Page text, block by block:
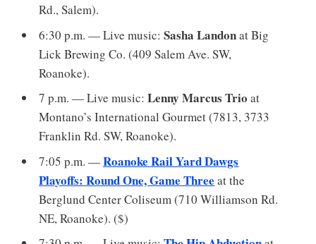
Rd., Salem).
6:30 p.m. — Live music:Sasha Landonat Big
Lick Brewing Co. (409 Salem Ave. SW,
Roanoke).
7 p.m. — Live music:Lenny Marcus Trio at
Montano’s International Gourmet (7813, 3733
Franklin Rd. SW, Roanoke).
7:05 p.m. —Roanoke Rail Yard Dawgs
Playoffs: Round One, Game Three at the
Berglund Center Coliseum (710 Williamson Rd.
NE, Roanoke). ($)